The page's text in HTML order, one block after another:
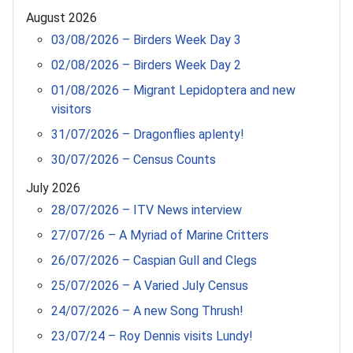
August 2026
03/08/2026 – Birders Week Day 3
02/08/2026 – Birders Week Day 2
01/08/2026 – Migrant Lepidoptera and new
visitors
31/07/2026 – Dragonflies aplenty!
30/07/2026 – Census Counts
July 2026
28/07/2026 – ITV News interview
27/07/26 – A Myriad of Marine Critters
26/07/2026 – Caspian Gull and Clegs
25/07/2026 – A Varied July Census
24/07/2026 – A new Song Thrush!
23/07/24 – Roy Dennis visits Lundy!